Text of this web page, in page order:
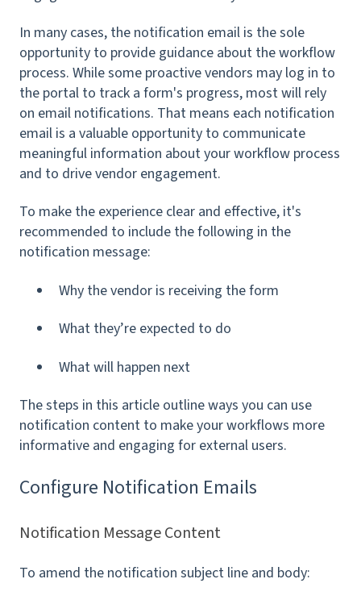
In many cases, the notification email is the sole
opportunity to provide guidance about the workflow
process. While some proactivevendors may log in to
the portal to track a form's progress, most will rely
on email notifications. That means each notification
email is a valuable opportunity to communicate
meaningful information about your workflow process
and to drive vendor engagement.
To make the experience clear and effective, it's
recommended to include the following in the
notification message:
Why the vendor is receiving the form
What they’re expected to do
What will happen next
The steps in this article outline ways you can use
notification content to make your workflows more
informative and engaging for external users.
Configure Notification Emails
Notification Message Content
To amend the notification subject line and body: